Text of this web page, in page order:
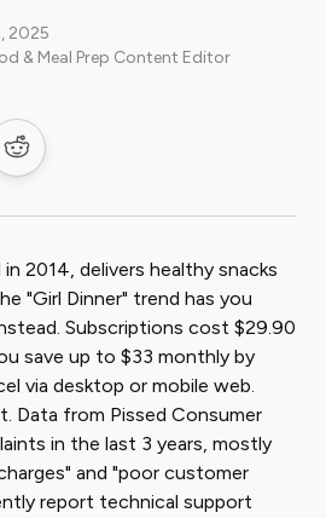
2025
& Meal Prep Content Editor
on Facebook
Share on Reddit
2014, delivers healthy snacks
"Girl Dinner" trend has you
Subscriptions cost $29.90
save up to $33 monthly by
via desktop or mobile web.
Data from Pissed Consumer
in the last 3 years, mostly
and "poor customer
report technical support